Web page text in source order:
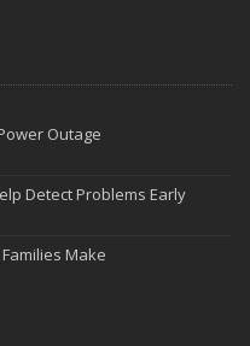
Outage
Detect Problems Early
Make